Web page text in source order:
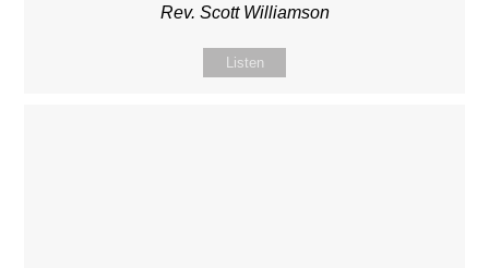
Rev. Scott Williamson
Listen